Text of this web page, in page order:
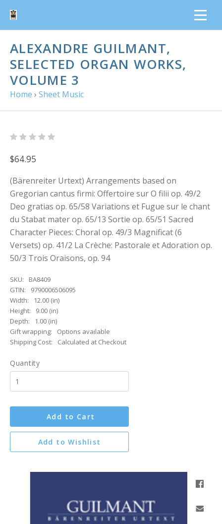
ALEXANDRE GUILMANT,
SELECTED ORGAN WORKS,
VOLUME 3
Home › Sheet Music
$64.95
(Bärenreiter Urtext) Arrangements based on
Gregorian cantus firmi: Offertoire sur O filii op. 49/2
Deo gratias op. 65/58 Variations et Fugue sur le chant
du Stabat mater op. 65/13 Sortie op. 65/51 Sacred
Character Pieces: Choral op. 49/3 Magnificat (6
Versets) op. 41/2 La Crèche: Pastorale et Adoration op.
50/3 Trois Oraisons, op. 94
SKU:
BA8409
GTIN:
9790006506095
Width:
12.00 (in)
Height:
9.00 (in)
Depth:
1.00 (in)
Gift wrapping:
Options available
Shipping Cost:
Calculated at Checkout
Quantity
Add to Cart
Add to Wishlist